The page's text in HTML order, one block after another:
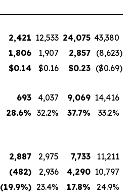
2,421 12,533 24,075 43,380
1,806 1,907 2,857 (8,623)
$0.14 $0.16 $0.23 ($0.69)
693 4,037 9,069 14,416
28.6% 32.2% 37.7% 33.2%
2,887 2,975 7,733
11,211
(482) 2,936 4,290 10,797
(19.9%) 23.4% 17.8% 24.9%